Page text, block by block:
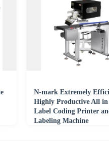
N-mark Extremely
Highly Productive All in
Label Coding Printer
Labeling Machine